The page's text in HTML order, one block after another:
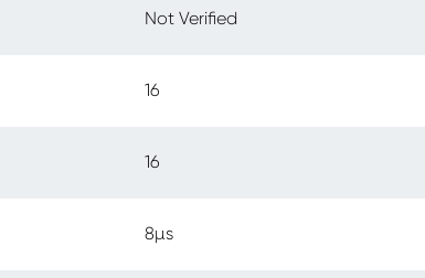
Not Verified
16
16
8µs